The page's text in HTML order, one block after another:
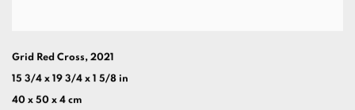
Grid Red Cross, 2021
15 3/4 x 19 3/4 x 1 5/8 in
40 x 50 x 4 cm